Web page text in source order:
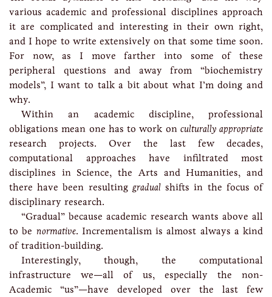
various academic and professional disciplines approach
it are complicated and interesting in their own right,
and I hope to write extensively on that some time soon.
For now, as I move farther into some of these
peripheral questions and away from “biochemistry
models”, I want to talk a bit about what I’m doing and
why.
Within an academic discipline, professional
obligations mean one has to work on culturally appropriate
research projects. Over the last few decades,
computational approaches have infiltrated most
disciplines in Science, the Arts and Humanities, and
there have been resulting gradualshifts in the focus of
disciplinary research.
“Gradual” because academic research wants above all
to be normative. Incrementalism is almost always a kind
of tradition-building.
Interestingly, though, the computational
infrastructure we—all of us, especially the non-
Academic “us”—have developed over the last few